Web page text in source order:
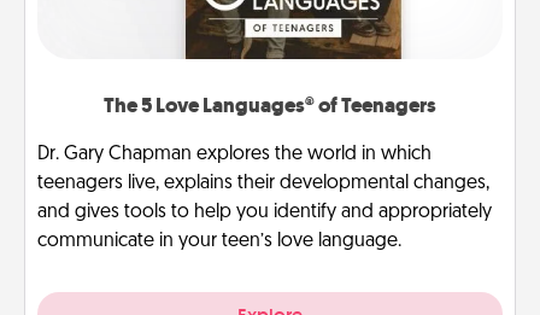
The 5 Love Languages® of Teenagers
Dr. Gary Chapman explores the world in which
teenagers live, explains their developmental changes,
and gives tools to help you identify and appropriately
communicate in your teen’s love language.